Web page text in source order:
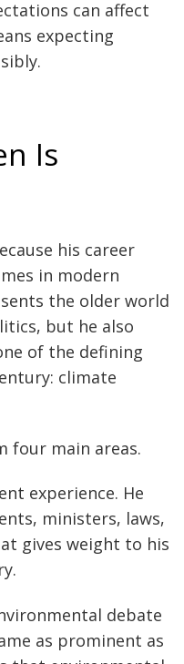
can affect
expecting
Is
his career
in modern
the older world
but he also
of the defining
climate
four main areas.
experience. He
ministers, laws,
gives weight to his
debate
as prominent as